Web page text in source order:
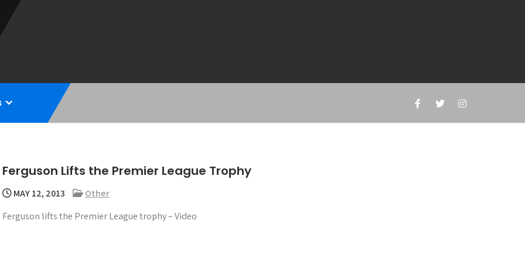
Ferguson Lifts the Premier League Trophy
MAY 12, 2013
Other
Ferguson lifts the Premier League trophy – Video